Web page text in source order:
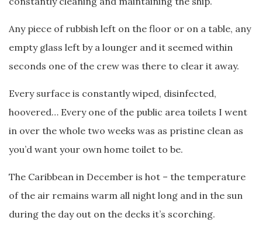
Any piece of rubbish left on the floor or on a table, any
empty glass left by a lounger and it seemed within
seconds one of the crew was there to clear it away.
Every surface is constantly wiped, disinfected,
hoovered… Every one of the public area toilets I went
in over the whole two weeks was as pristine clean as
you’d want your own home toilet to be.
The Caribbean in December is hot – the temperature
of the air remains warm all night long and in the sun
during the day out on the decks it’s scorching.